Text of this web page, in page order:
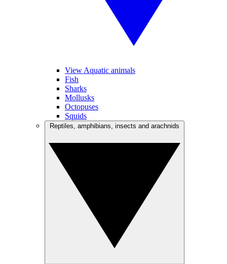
View Aquatic animals
Fish
Sharks
Mollusks
Octopuses
Squids